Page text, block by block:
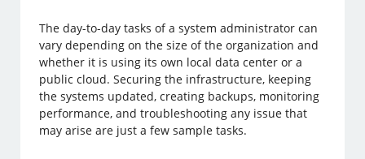
The day-to-day tasks of a system administrator can
vary depending on the size of the organization and
whether it is using its own local data center or a
public cloud. Securing the infrastructure, keeping
the systems updated, creating backups, monitoring
performance, and troubleshooting any issue that
may arise are just a few sample tasks.